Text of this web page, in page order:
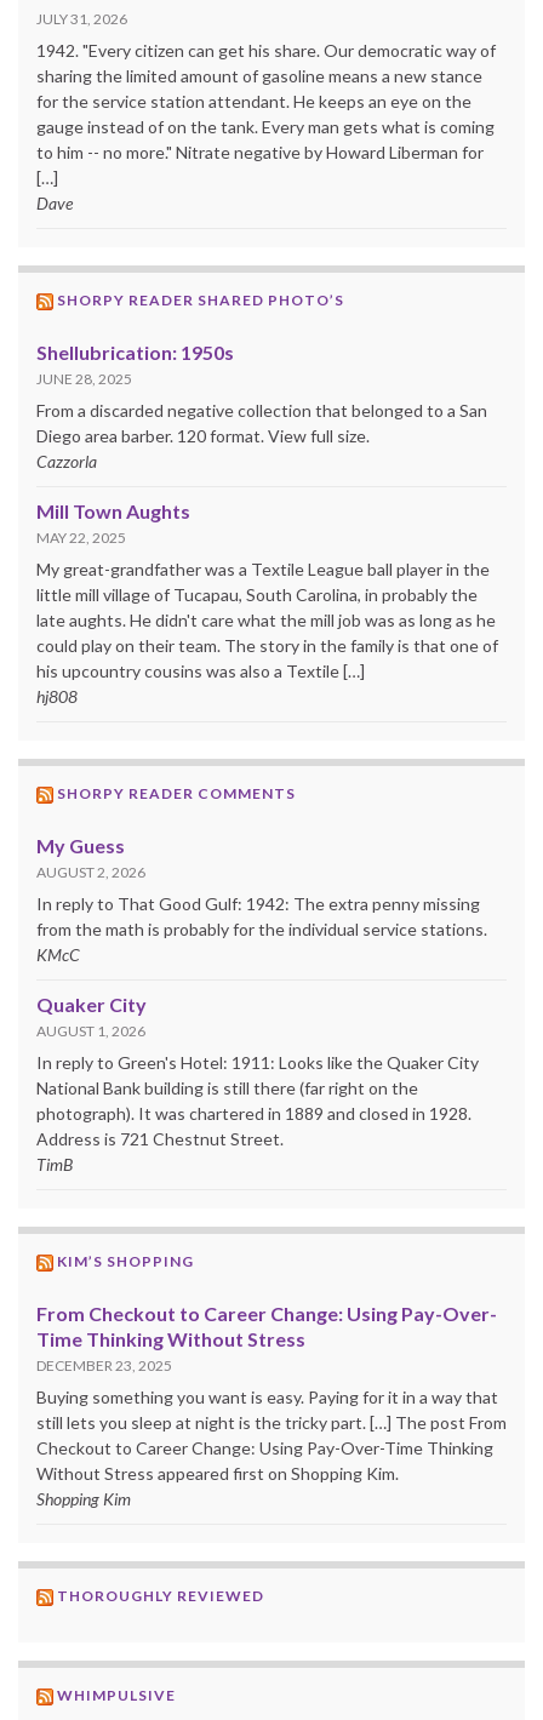
JULY 31, 2026
1942. "Every citizen can get his share. Our democratic way of
sharing the limited amount of gasoline means a new stance
for the service station attendant. He keeps an eye on the
gauge instead of on the tank. Every man gets what is coming
to him -- no more." Nitrate negative by Howard Liberman for
[…]
Dave
SHORPY READER SHARED PHOTO’S
Shellubrication: 1950s
JUNE 28, 2025
From a discarded negative collection that belonged to a San
Diego area barber. 120 format. View full size.
Cazzorla
Mill Town Aughts
MAY 22, 2025
My great-grandfather was a Textile League ball player in the
little mill village of Tucapau, South Carolina, in probably the
late aughts. He didn't care what the mill job was as long as he
could play on their team. The story in the family is that one of
his upcountry cousins was also a Textile […]
hj808
SHORPY READER COMMENTS
My Guess
AUGUST 2, 2026
In reply to That Good Gulf: 1942: The extra penny missing
from the math is probably for the individual service stations.
KMcC
Quaker City
AUGUST 1, 2026
In reply to Green's Hotel: 1911: Looks like the Quaker City
National Bank building is still there (far right on the
photograph). It was chartered in 1889 and closed in 1928.
Address is 721 Chestnut Street.
TimB
KIM’S SHOPPING
From Checkout to Career Change: Using Pay-Over-
Time Thinking Without Stress
DECEMBER 23, 2025
Buying something you want is easy. Paying for it in a way that
still lets you sleep at night is the tricky part. […] The post From
Checkout to Career Change: Using Pay-Over-Time Thinking
Without Stress appeared first on Shopping Kim.
Shopping Kim
THOROUGHLY REVIEWED
WHIMPULSIVE